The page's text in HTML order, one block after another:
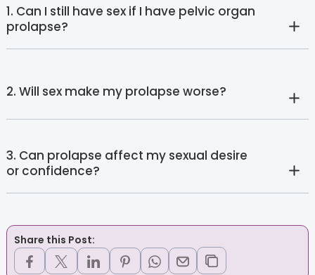
1. Can I still have sex if I have pelvic organ
prolapse?
2. Will sex make my prolapse worse?
3. Can prolapse affect my sexual desire
or confidence?
Share this Post: